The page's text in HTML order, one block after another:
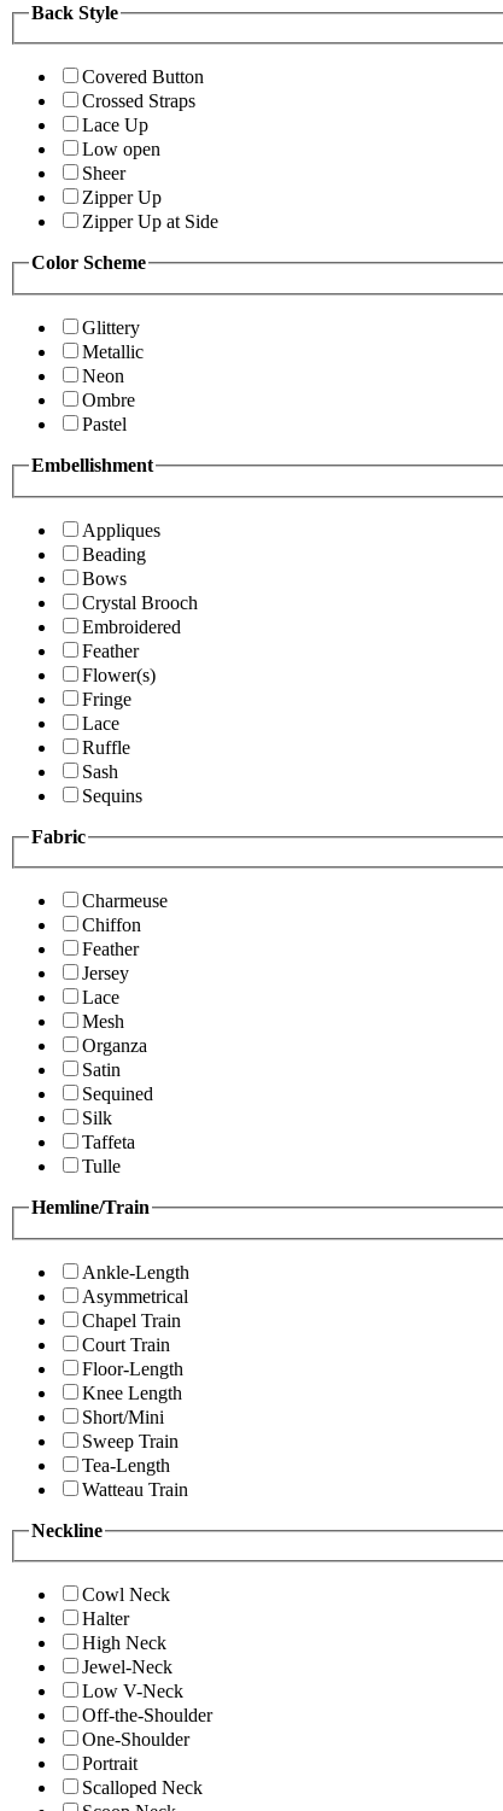
Back Style
Covered Button
Crossed Straps
Lace Up
Low open
Sheer
Zipper Up
Zipper Up at Side
Color Scheme
Glittery
Metallic
Neon
Ombre
Pastel
Embellishment
Appliques
Beading
Bows
Crystal Brooch
Embroidered
Feather
Flower(s)
Fringe
Lace
Ruffle
Sash
Sequins
Fabric
Charmeuse
Chiffon
Feather
Jersey
Lace
Mesh
Organza
Satin
Sequined
Silk
Taffeta
Tulle
Hemline/Train
Ankle-Length
Asymmetrical
Chapel Train
Court Train
Floor-Length
Knee Length
Short/Mini
Sweep Train
Tea-Length
Watteau Train
Neckline
Cowl Neck
Halter
High Neck
Jewel-Neck
Low V-Neck
Off-the-Shoulder
One-Shoulder
Portrait
Scalloped Neck